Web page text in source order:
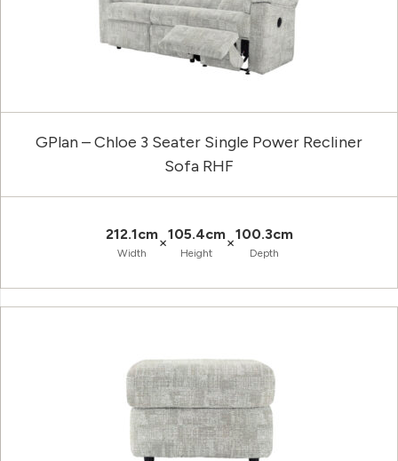
GPlan – Chloe 3 Seater Single Power Recliner
Sofa RHF
212.1cm
Width
×105.4cm
Height
×100.3cm
Depth